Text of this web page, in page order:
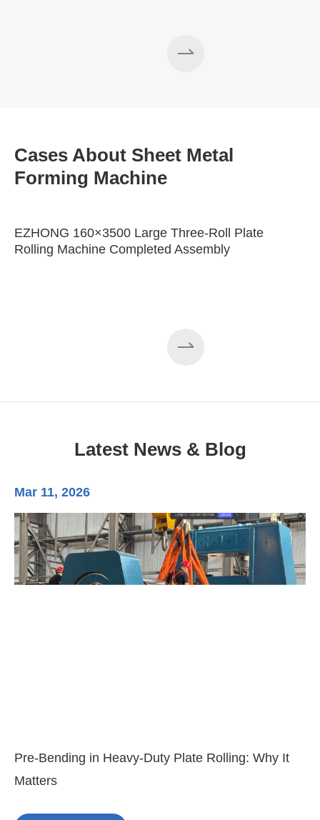
Cases About Sheet Metal
Forming Machine
EZHONG 160×3500 Large Three-Roll Plate
Rolling Machine Completed Assembly
Latest News & Blog
Mar 11, 2026
Pre-Bending in Heavy-Duty Plate Rolling: Why It
Matters